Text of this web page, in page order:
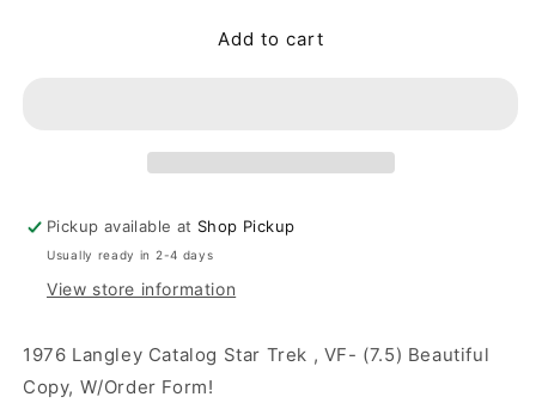
Add to cart
Pickup available at Shop Pickup
Usually ready in 2-4 days
View store information
1976 Langley Catalog Star Trek , VF- (7.5) Beautiful
Copy, W/Order Form!